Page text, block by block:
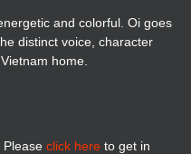
and colorful. Oi goes
distinct voice, character
home.
Please click here to get in